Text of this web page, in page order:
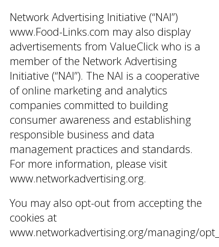
Network Advertising Initiative (“NAI”)
www.Food-Links.com may also display
advertisements from ValueClick who is a
member of the Network Advertising
Initiative (“NAI”). The NAI is a cooperative
of online marketing and analytics
companies committed to building
consumer awareness and establishing
responsible business and data
management practices and standards.
For more information, please visit
www.networkadvertising.org.
You may also opt-out from accepting the
cookies at
www.networkadvertising.org/managing/